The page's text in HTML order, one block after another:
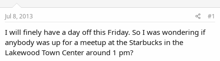
s
t
a
t
e
e
Jul 8, 2013 #1
I will finely have a day off this Friday. So I was wondering if
anybody was up for a meetup at the Starbucks in the
Lakewood Town Center around 1 pm?